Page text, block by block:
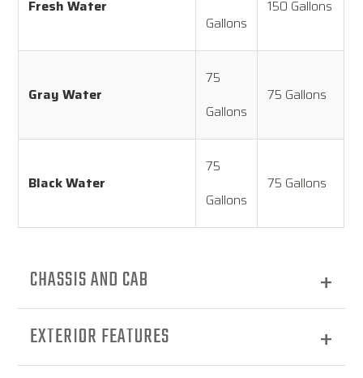
Fresh Water
Gallons
150 Gallons
Gray Water
75
Gallons
75 Gallons
Black Water
75
Gallons
75 Gallons
CHASSIS AND CAB
EXTERIOR FEATURES